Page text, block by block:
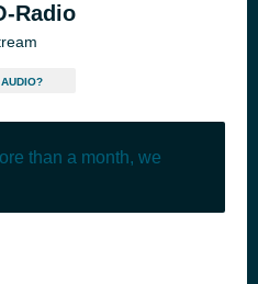
Radio
than a month, we